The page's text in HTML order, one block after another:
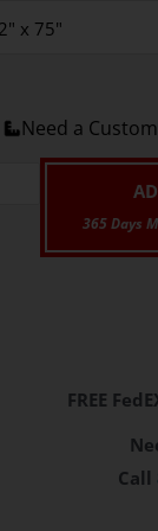
Need a
FREE
Call